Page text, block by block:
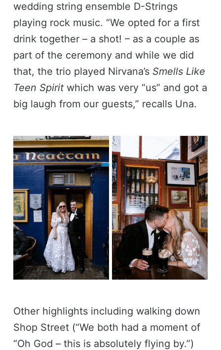
wedding string ensemble D-Strings
playing rock music. “We opted for a first
drink together – a shot! – as a couple as
part of the ceremony and while we did
that, the trio played Nirvana’s Smells Like
Teen Spiritwhich was very “us” and got a
big laugh from our guests,” recalls Una.
Other highlights including walking down
Shop Street (“We both had a moment of
“Oh God – this is absolutely flying by.”)